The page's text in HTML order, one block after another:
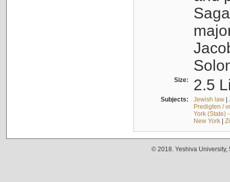
Size: 2.5
Subjects: Jewish law|
Predigten /
York (State)
New York|
© 2018. Yeshiva University,